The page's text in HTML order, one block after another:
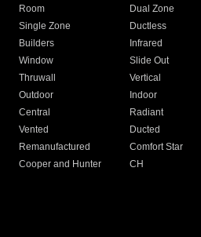
Room
Dual Zone
Single Zone
Ductless
Builders
Infrared
Window
Slide Out
Thruwall
Vertical
Outdoor
Indoor
Central
Radiant
Vented
Ducted
Remanufactured
Comfort Star
Cooper and Hunter
CH